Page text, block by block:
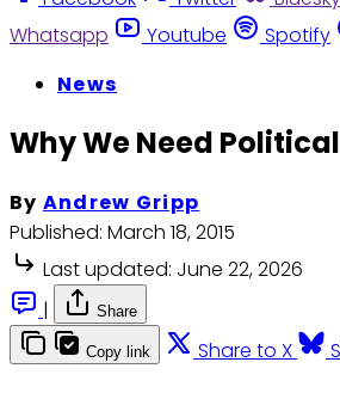
Whatsapp
Youtube Spotify
News
Why We Need
By Andrew Gripp
Published: March 18, 2015
Last updated: June 22, 2026
|
Share
Copy link Share to X